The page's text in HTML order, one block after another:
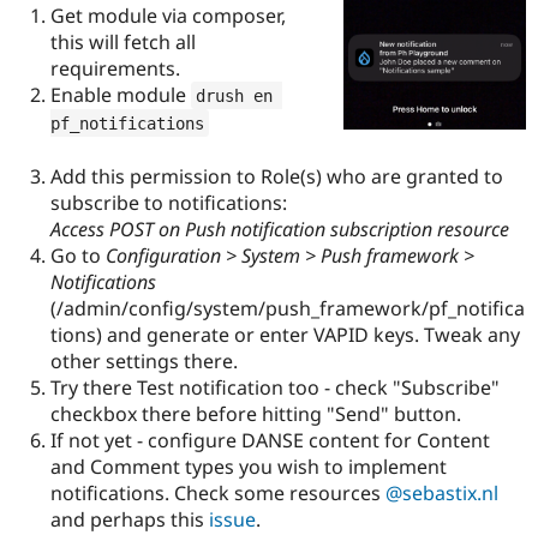
Drupal for
Drupal for
Site
Issue
Security
Drupal
Get module via composer,
this will fetch all
requirements.
Enable module drush en
pf_notifications
Add this permission to Role(s) who are granted to
subscribe to notifications:
Access POST on Push notification subscription resource
Go to Configuration > System > Push framework >
Notifications
(/admin/config/system/push_framework/pf_notifica
tions) and generate or enter VAPID keys. Tweak any
other settings there.
Try there Test notification too - check "Subscribe"
checkbox there before hitting "Send" button.
If not yet - configure DANSE content for Content
and Comment types you wish to implement
notifications. Check some resources @sebastix.nl
and perhaps this issue.